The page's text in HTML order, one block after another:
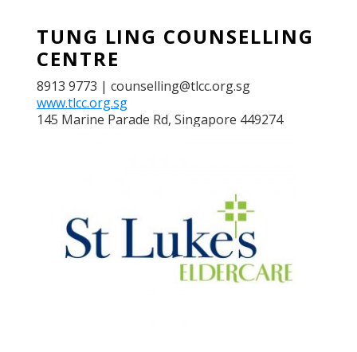
TUNG LING COUNSELLING
CENTRE
8913 9773 | counselling@tlcc.org.sg
www.tlcc.org.sg
145 Marine Parade Rd, Singapore 449274